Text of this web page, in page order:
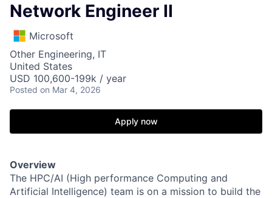
Network Engineer II
Microsoft
Other Engineering, IT
United States
USD 100,600-199k / year
Posted on Mar 4, 2026
Apply now
Overview
The HPC/AI (High performance Computing and
Artificial Intelligence) team is on a mission to build the